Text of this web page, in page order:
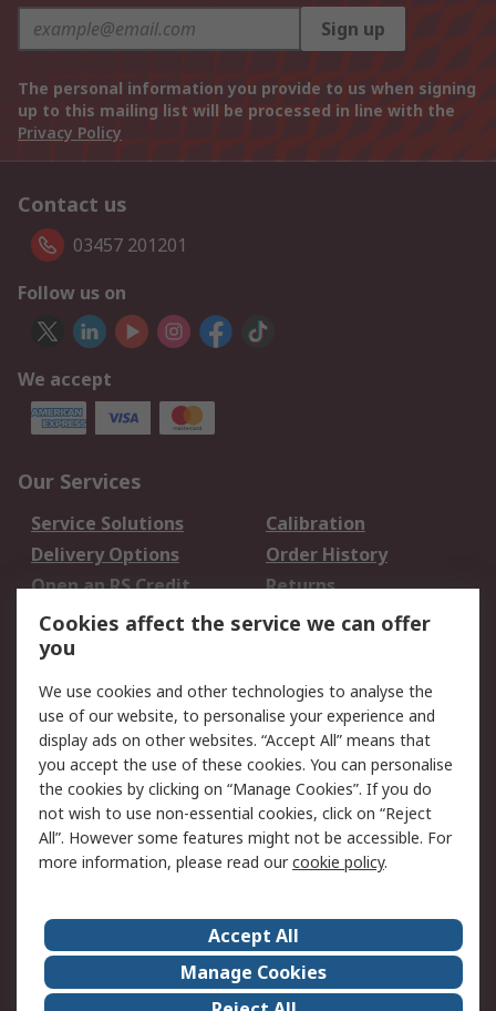
Sign up
The personal information you provide to us when signing
up to this mailing list will be processed in line with the
Privacy Policy
Contact us
03457 201201
Follow us on
We accept
Our Services
Service Solutions
Calibration
Delivery Options
Order History
Open an RS Credit
Account
Returns
Scheduled Orders
Legal
Cookie Policy
Email Security
Privacy Policy -
Updated
Website Terms
Terms and Conditions
of Sale
About Us
Careers
Corporate Group
Events
Cookies affect the service we can offer
you
We use cookies and other technologies to analyse the
use of our website, to personalise your experience and
display ads on other websites. “Accept All” means that
you accept the use of these cookies. You can personalise
the cookies by clicking on “Manage Cookies”. If you do
not wish to use non-essential cookies, click on “Reject
All”. However some features might not be accessible. For
more information, please read ourcookie policy.
Accept All
Manage Cookies